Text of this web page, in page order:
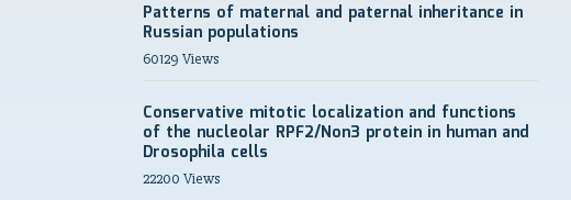
Patterns of maternal and paternal inheritance in
Russian populations
60129 Views
Conservative mitotic localization and functions
of the nucleolar RPF2/Non3 protein in human and
Drosophila cells
22200 Views